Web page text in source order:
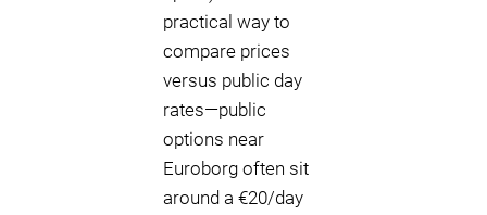
practical way to
compare prices
versus public day
rates—public
options near
Euroborg often sit
around a €20/day